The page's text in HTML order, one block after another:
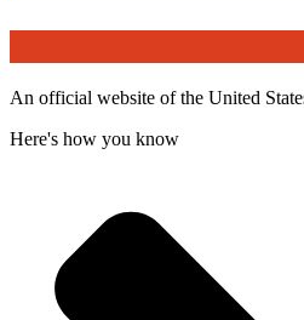
An official website of the United
Here's how you know